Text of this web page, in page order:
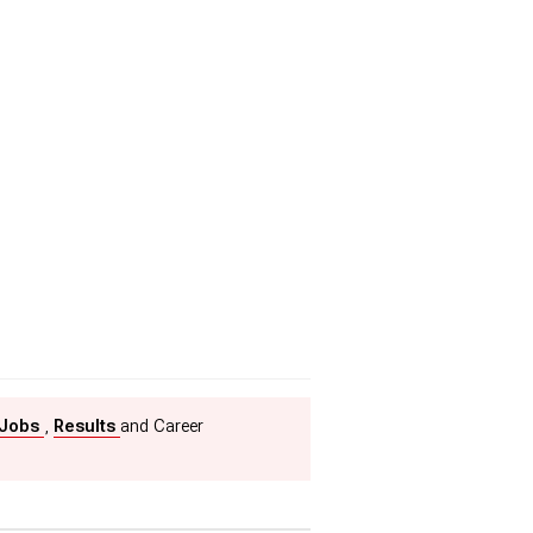
, Results and Career